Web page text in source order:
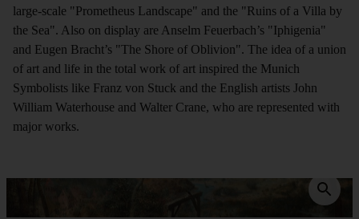
large-scale "Prometheus Landscape" and the "Ruins of a Villa by
the Sea". Also on display are Anselm Feuerbach’s "Iphigenia"
and Eugen Bracht’s "The Shore of Oblivion". The idea of a union
of art and life in the total work of art inspired the Munich
Symbolists like Franz von Stuck and the English artists John
William Waterhouse and Walter Crane, who are represented with
major works.